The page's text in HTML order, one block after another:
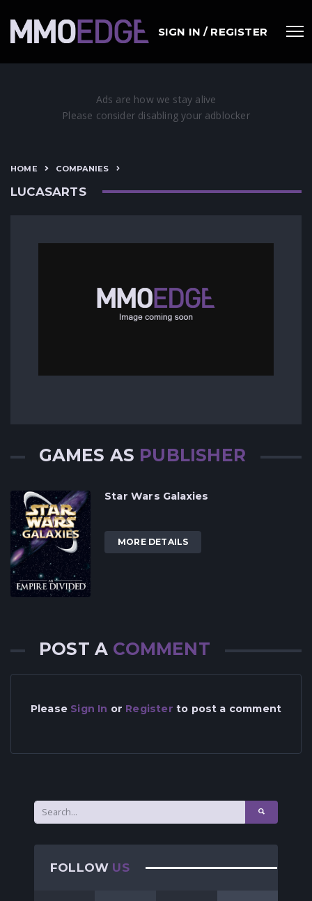
SIGN IN / REGISTER
HOME COMPANIES
LUCASARTS
GAMES AS PUBLISHER
Star Wars Galaxies
MORE DETAILS
POST A COMMENT
Please Sign In or Register to post a comment
FOLLOW US